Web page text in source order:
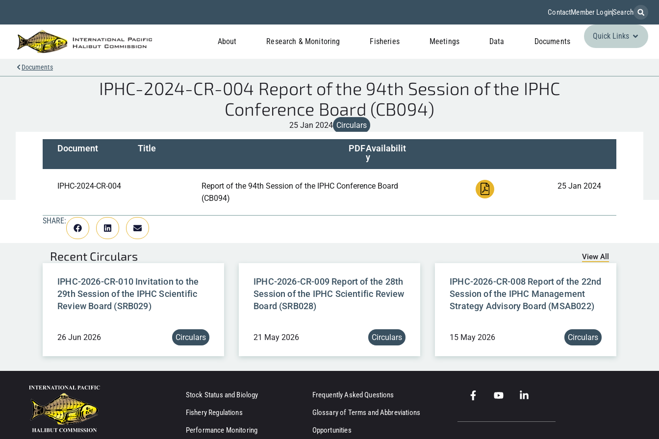
ContactMember LoginSearch
About Research & Monitoring Fisheries Meetings Data Documents
Quick Links
Documents
IPHC-2024-CR-004 Report of the 94th Session of the IPHC
Conference Board (CB094)
25 Jan 2024 Circulars
Document Title PDFAvailabilit
y
IPHC-2024-CR-004
Report of the 94th Session of the IPHC Conference Board
(CB094)
25 Jan 2024
SHARE:
Recent Circulars View All
IPHC-2026-CR-010 Invitation to the
29th Session of the IPHC Scientific
Review Board (SRB029)
26 Jun 2026 Circulars
IPHC-2026-CR-009 Report of the 28th
Session of the IPHC Scientific Review
Board (SRB028)
21 May 2026 Circulars
IPHC-2026-CR-008 Report of the 22nd
Session of the IPHC Management
Strategy Advisory Board (MSAB022)
15 May 2026 Circulars
Stock Status and Biology
Fishery Regulations
Performance Monitoring
Frequently Asked Questions
Glossary of Terms and Abbreviations
Opportunities